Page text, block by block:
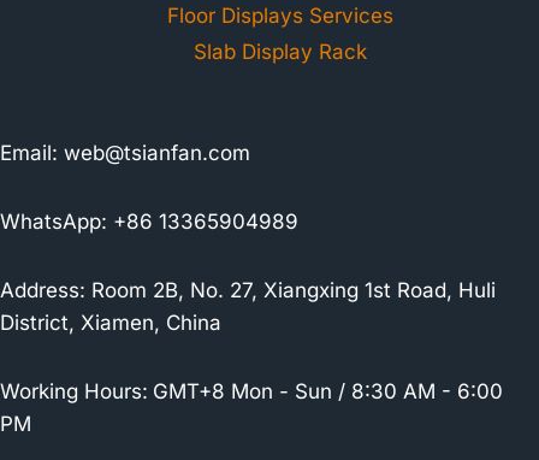
Floor Displays Services
Slab Display Rack
Email: web@tsianfan.com
WhatsApp: +86 13365904989
Address: Room 2B, No. 27, Xiangxing 1st Road, Huli
District, Xiamen, China
Working Hours: GMT+8 Mon - Sun / 8:30 AM - 6:00
PM